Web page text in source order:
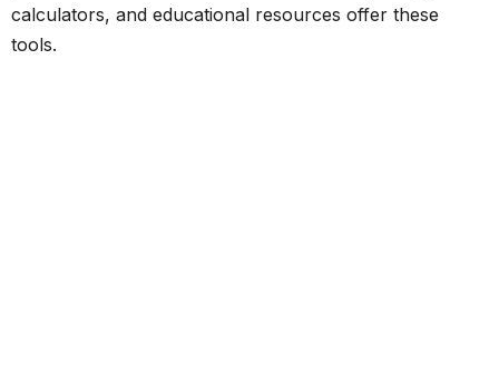
calculators, and educational resources offer these
tools.